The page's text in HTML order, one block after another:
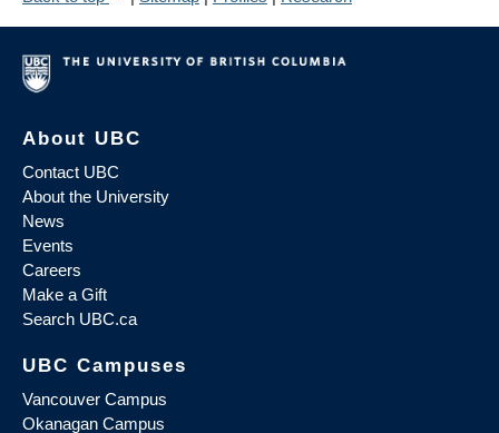
About UBC
Contact UBC
About the University
News
Events
Careers
Make a Gift
Search UBC.ca
UBC Campuses
Vancouver Campus
Okanagan Campus